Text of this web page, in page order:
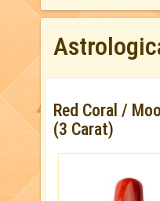
Red Coral /
(3 Carat)